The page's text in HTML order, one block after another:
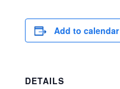
Add to calendar
DETAILS